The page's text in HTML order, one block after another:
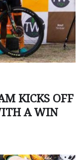
KICKS OFF
A WIN